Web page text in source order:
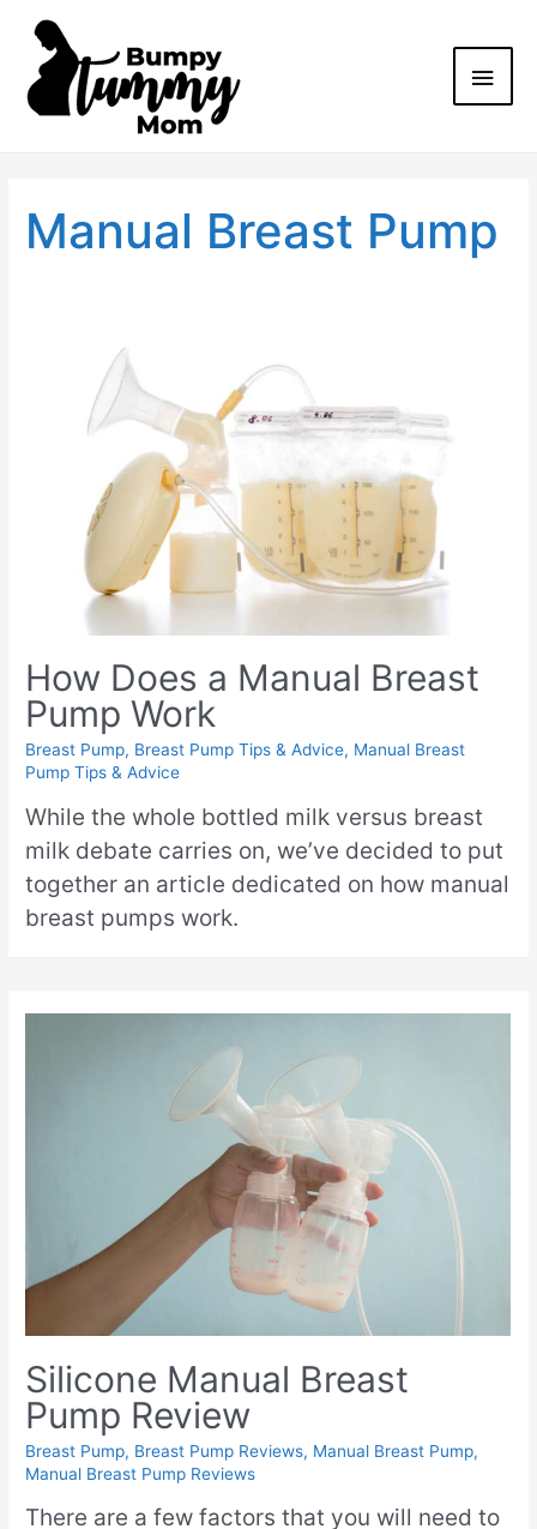
Manual Breast Pump
How Does a Manual Breast
Pump Work
Breast Pump, Breast Pump Tips & Advice, Manual Breast
Pump Tips & Advice
While the whole bottled milk versus breast
milk debate carries on, we’ve decided to put
together an article dedicated on how manual
breast pumps work.
Silicone Manual Breast
Pump Review
Breast Pump, Breast Pump Reviews, Manual Breast Pump,
Manual Breast Pump Reviews
There are a few factors that you will need to